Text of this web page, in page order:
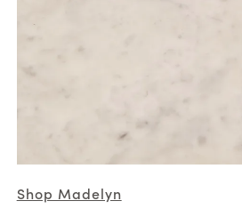
Shop Madelyn